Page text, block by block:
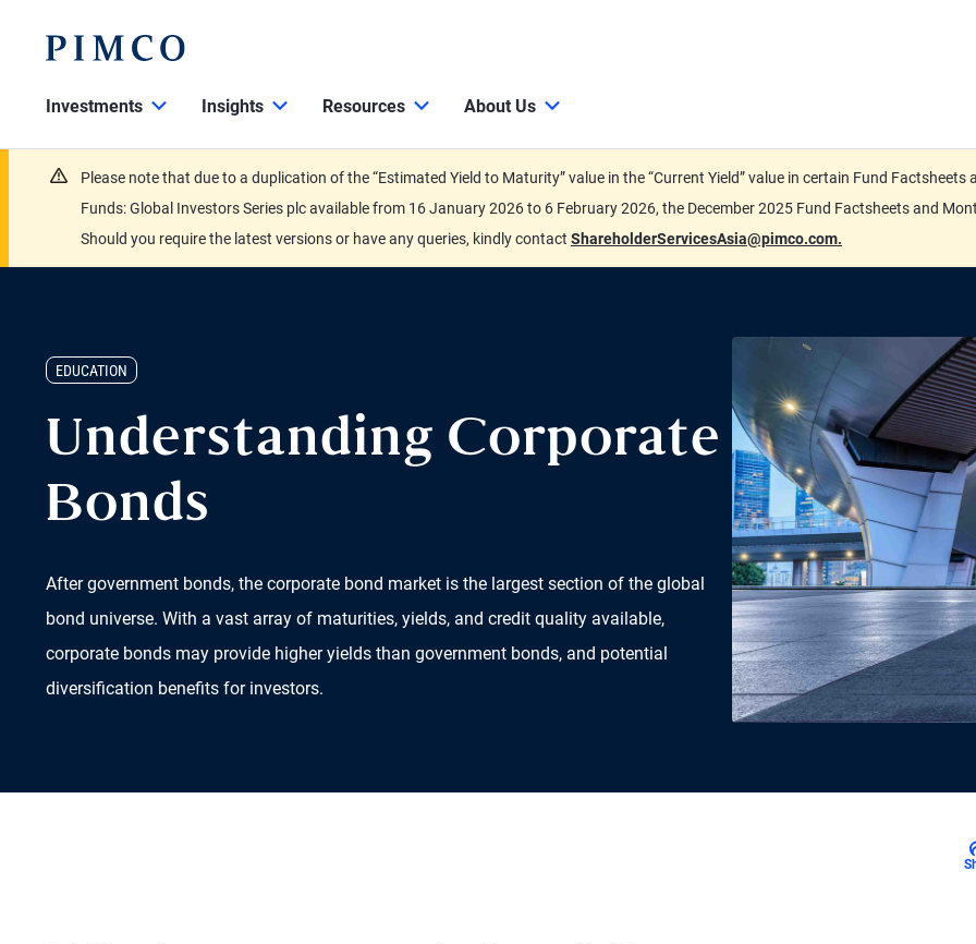
Investments Insights Resources About Us
Please note that due to a duplication of the “Estimated Yield to Maturity” value in the “Current Yield” value in certain Fund
Funds: Global Investors Series plc available from 16 January 2026 to 6 February 2026, the December 2025 Fund Factsheets and
Should you require the latest versions or have any queries, kindly contact ShareholderServicesAsia@pimco.com.
EDUCATION
Understanding Corporate
Bonds
After government bonds, the corporate bond market is the largest section of the global
bond universe. With a vast array of maturities, yields, and credit quality available,
corporate bonds may provide higher yields than government bonds, and potential
diversification benefits for investors.